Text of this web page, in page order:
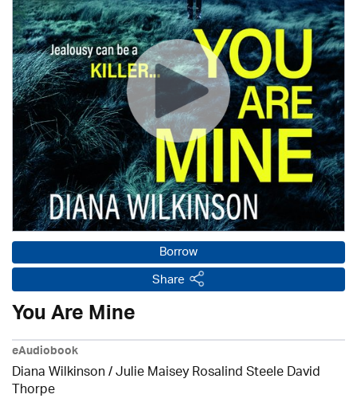
Borrow
Share
You Are Mine
eAudiobook
Diana Wilkinson / Julie Maisey Rosalind Steele David
Thorpe